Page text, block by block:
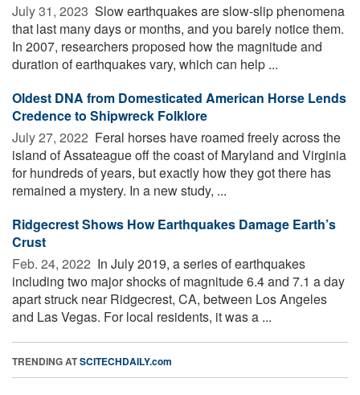
July 31, 2023  Slow earthquakes are slow-slip phenomena
that last many days or months, and you barely notice them.
In 2007, researchers proposed how the magnitude and
duration of earthquakes vary, which can help ...
Oldest DNA from Domesticated American Horse Lends
Credence to Shipwreck Folklore
July 27, 2022  Feral horses have roamed freely across the
island of Assateague off the coast of Maryland and Virginia
for hundreds of years, but exactly how they got there has
remained a mystery. In a new study, ...
Ridgecrest Shows How Earthquakes Damage Earth’s
Crust
Feb. 24, 2022  In July 2019, a series of earthquakes
including two major shocks of magnitude 6.4 and 7.1 a day
apart struck near Ridgecrest, CA, between Los Angeles
and Las Vegas. For local residents, it was a ...
TRENDING ATSCITECHDAILY.com